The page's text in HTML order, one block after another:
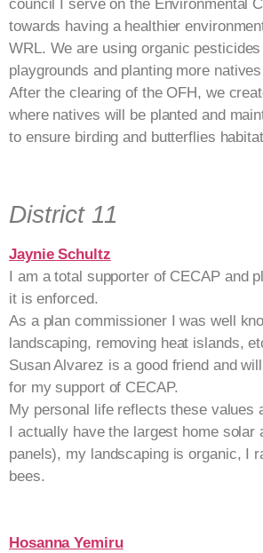
council I serve on the Environmental
towards having a healthier
WRL. We are using organic
playgrounds and planting more
After the clearing of the OFH, we
where natives will be planted and
to ensure birding and butterflies
District 11
Jaynie Schultz
I am a total supporter of CECAP and
it is enforced.
As a plan commissioner I was well
landscaping, removing heat islands,
Susan Alvarez is a good friend and
for my support of CECAP.
My personal life reflects these values
I actually have the largest home
panels), my landscaping is organic, I
bees.
Hosanna Yemiru